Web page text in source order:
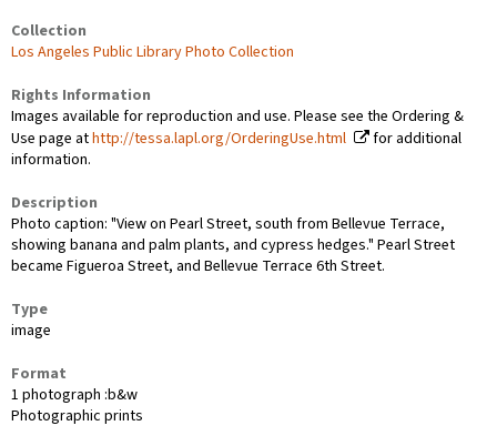
Collection
Los Angeles Public Library Photo Collection
Rights Information
Images available for reproduction and use. Please see the Ordering &
Use page athttp://tessa.lapl.org/OrderingUse.html
for additional
information.
Description
Photo caption: "View on Pearl Street, south from Bellevue Terrace,
showing banana and palm plants, and cypress hedges." Pearl Street
became Figueroa Street, and Bellevue Terrace 6th Street.
Type
image
Format
1 photograph :b&w
Photographic prints